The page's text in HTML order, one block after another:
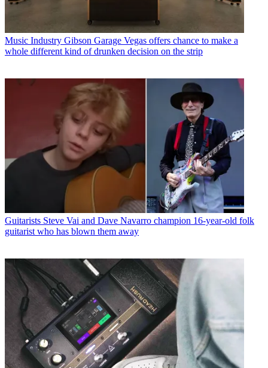
Music Industry Gibson Garage Vegas offers chance to make a
whole different kind of drunken decision on the strip
Guitarists Steve Vai and Dave Navarro champion 16-year-old folk
guitarist who has blown them away